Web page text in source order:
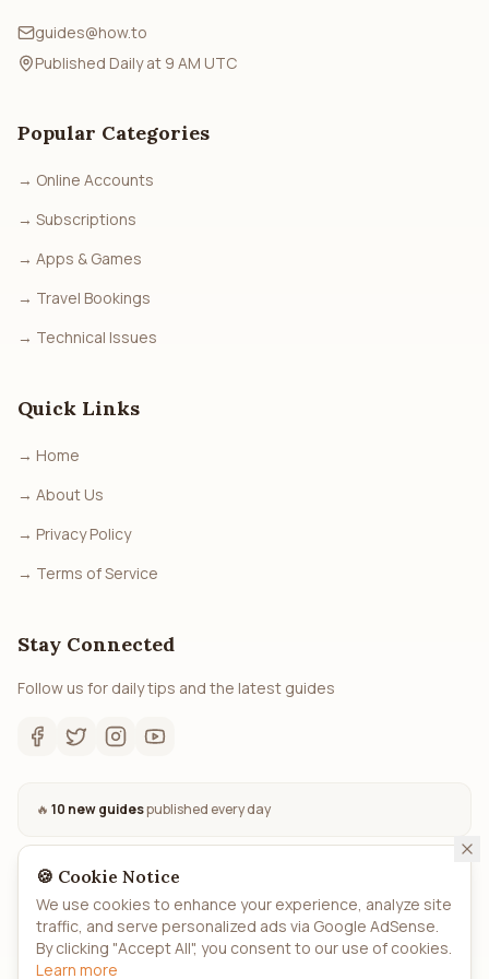
guides@how.to
Published Daily at 9 AM UTC
Popular Categories
→ Online Accounts
→ Subscriptions
→ Apps & Games
→ Travel Bookings
→ Technical Issues
Quick Links
→ Home
→ About Us
→ Privacy Policy
→ Terms of Service
Stay Connected
Follow us for daily tips and the latest guides
🔥 10 new guidespublished every day
©2026 How.to - All rights reserved. Automated AI-powered
guides.
🍪 Cookie Notice
We use cookies to enhance your experience, analyze site
traffic, and serve personalized ads via Google AdSense.
By clicking "Accept All", you consent to our use of cookies.
Learn more